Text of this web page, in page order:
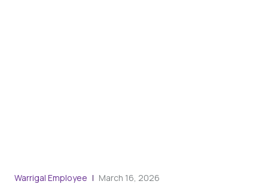
Warrigal Employee March 16, 2026